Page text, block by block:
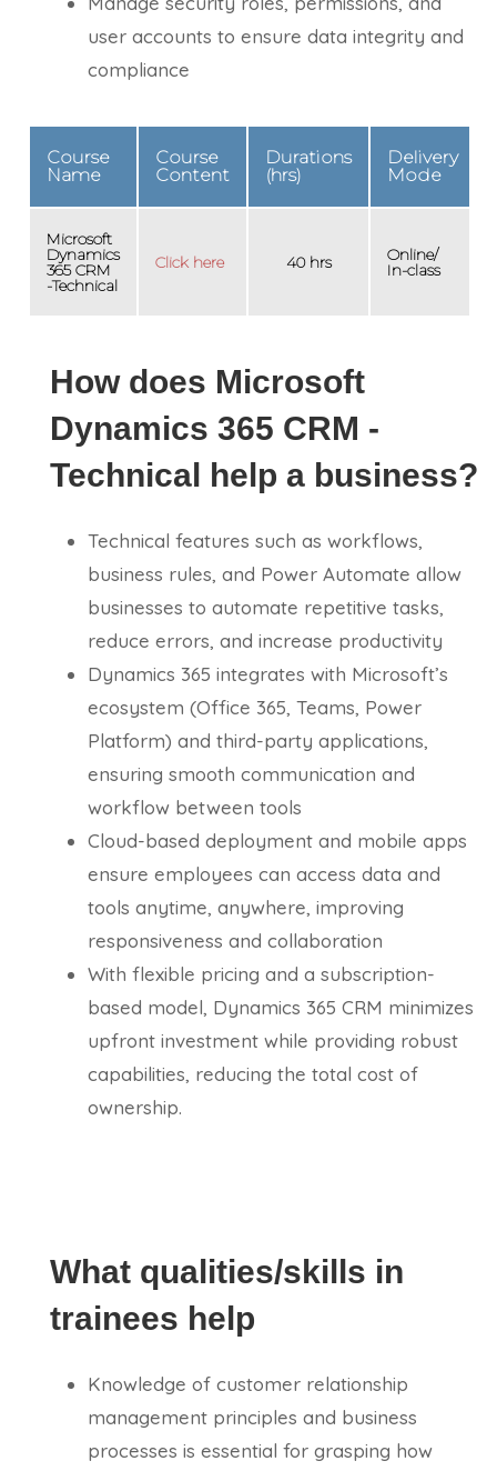
user accounts to ensure data integrity and
compliance
Course
Name
Course
Content
Durations
(hrs)
Delivery
Mode
Microsoft
Dynamics
365 CRM
-Technical
Click here 40 hrs Online/
In-class
How does Microsoft
Dynamics 365 CRM -
Technical help a business?
Technical features such as workflows,
business rules, and Power Automate allow
businesses to automate repetitive tasks,
reduce errors, and increase productivity
Dynamics 365 integrates with Microsoft’s
ecosystem (Office 365, Teams, Power
Platform) and third-party applications,
ensuring smooth communication and
workflow between tools
Cloud-based deployment and mobile apps
ensure employees can access data and
tools anytime, anywhere, improving
responsiveness and collaboration
With flexible pricing and a subscription-
based model, Dynamics 365 CRM minimizes
upfront investment while providing robust
capabilities, reducing the total cost of
ownership.
What qualities/skills in
trainees help
Knowledge of customer relationship
management principles and business
processes is essential for grasping how